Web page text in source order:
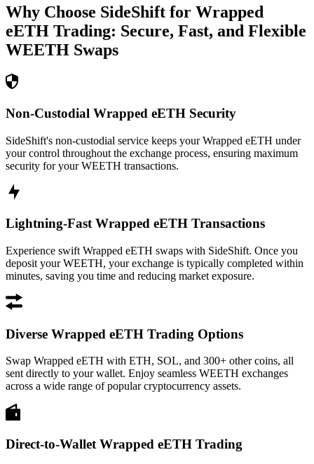
Why Choose SideShift for Wrapped
eETH Trading: Secure, Fast, and Flexible
WEETH Swaps
Non-Custodial Wrapped eETH Security
SideShift's non-custodial service keeps your Wrapped eETH under
your control throughout the exchange process, ensuring maximum
security for your WEETH transactions.
Lightning-Fast Wrapped eETH Transactions
Experience swift Wrapped eETH swaps with SideShift. Once you
deposit your WEETH, your exchange is typically completed within
minutes, saving you time and reducing market exposure.
Diverse Wrapped eETH Trading Options
Swap Wrapped eETH with ETH, SOL, and 300+ other coins, all
sent directly to your wallet. Enjoy seamless WEETH exchanges
across a wide range of popular cryptocurrency assets.
Direct-to-Wallet Wrapped eETH Trading